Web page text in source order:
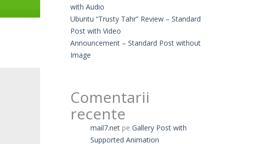
with Audio
Ubuntu “Trusty Tahr” Review – Standard
Post with Video
Announcement – Standard Post without
Image
Comentarii
recente
mail7.netpe Gallery Post with
Supported Animation